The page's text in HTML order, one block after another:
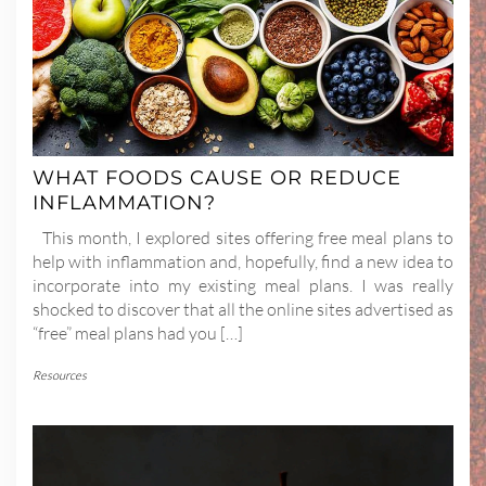
WHAT FOODS CAUSE OR REDUCE
INFLAMMATION?
This month, I explored sites offering free meal plans to
help with inflammation and, hopefully, find a new idea to
incorporate into my existing meal plans. I was really
shocked to discover that all the online sites advertised as
“free” meal plans had you […]
Resources